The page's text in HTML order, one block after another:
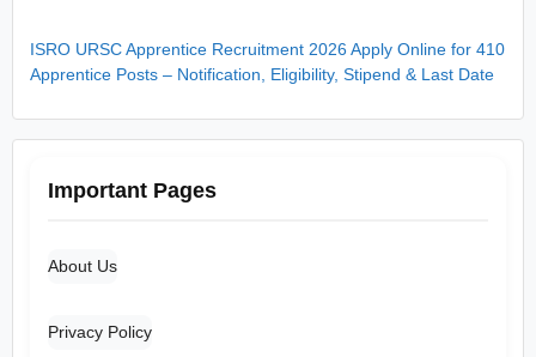
ISRO URSC Apprentice Recruitment 2026 Apply Online for 410
Apprentice Posts – Notification, Eligibility, Stipend & Last Date
Important Pages
About Us
Privacy Policy